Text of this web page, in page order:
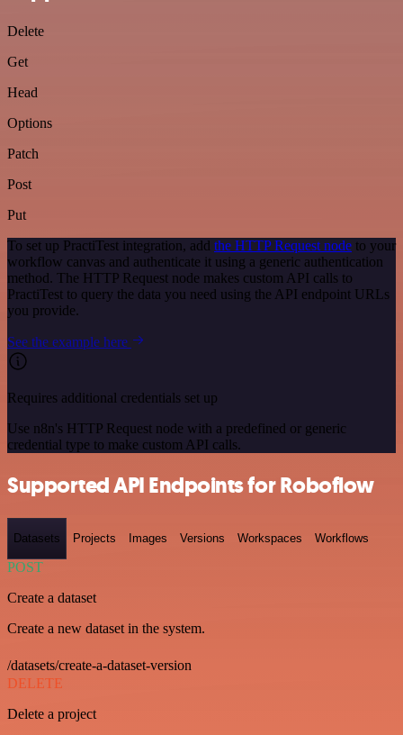
Delete
Get
Head
Options
Patch
Post
Put
To set up PractiTest integration, add the HTTP Request node to your
workflow canvas and authenticate it using a generic authentication
method. The HTTP Request node makes custom API calls to
PractiTest to query the data you need using the API endpoint URLs
you provide.
See the example here
Requires additional credentials set up
Use n8n's HTTP Request node with a predefined or generic
credential type to make custom API calls.
Supported API Endpoints for Roboflow
Datasets Projects Images Versions Workspaces Workflows
POST
Create a dataset
Create a new dataset in the system.
/datasets/create-a-dataset-version
DELETE
Delete a project